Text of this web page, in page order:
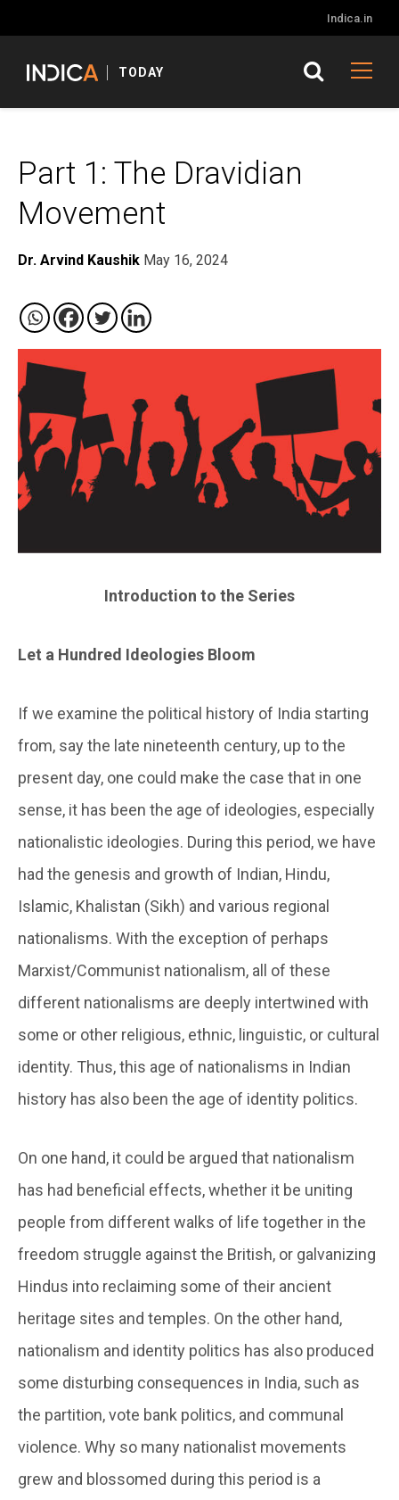
Indica.in
TODAY
Part 1: The Dravidian
Movement
Dr. Arvind Kaushik May 16, 2024
Introduction to the Series
Let a Hundred Ideologies Bloom
If we examine the political history of India starting
from, say the late nineteenth century, up to the
present day, one could make the case that in one
sense, it has been the age of ideologies, especially
nationalistic ideologies. During this period, we have
had the genesis and growth of Indian, Hindu,
Islamic, Khalistan (Sikh) and various regional
nationalisms. With the exception of perhaps
Marxist/Communist nationalism, all of these
different nationalisms are deeply intertwined with
some or other religious, ethnic, linguistic, or cultural
identity. Thus, this age of nationalisms in Indian
history has also been the age of identity politics.
On one hand, it could be argued that nationalism
has had beneficial effects, whether it be uniting
people from different walks of life together in the
freedom struggle against the British, or galvanizing
Hindus into reclaiming some of their ancient
heritage sites and temples. On the other hand,
nationalism and identity politics has also produced
some disturbing consequences in India, such as
the partition, vote bank politics, and communal
violence. Why so many nationalist movements
grew and blossomed during this period is a